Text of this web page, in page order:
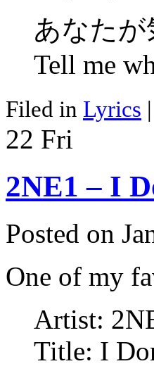
あなた
Tell me
Filed in Lyrics |
22 Fri
2NE1 – I
Posted on
One of my
Artist:
Title: I